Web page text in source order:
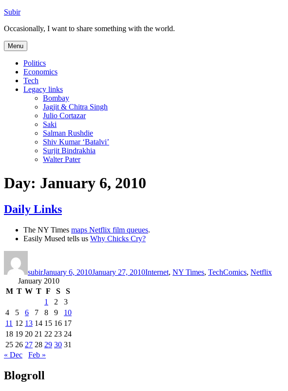
Skip
content
Subir
Occasionally, I want to share something with the world.
Menu
Politics
Economics
Tech
Legacy links
Bombay
Jagjit & Chitra Singh
Julio Cortazar
Saki
Salman Rushdie
Shiv Kumar ‘Batalvi’
Surjit Bindrakhia
Walter Pater
Day: January 6, 2010
Daily Links
The NY Times maps Netflix film queues.
Easily Mused tells us Why Chicks Cry?
subirJanuary 6, 2010January 27, 2010Internet, NY Times, TechComics, Netflix
January 2010
M T W T F S
S
1
2
3
4
5 6 7 8 9
10
11 12 13 14 15 16 17
18 19 20 21 22 23 24
25 26 27 28 29 30 31
« Dec
Feb »
Blogroll